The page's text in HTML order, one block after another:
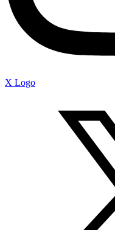
X Logo